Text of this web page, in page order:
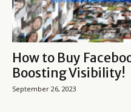
How to Buy
Boosting Visibility!
September 26, 2023